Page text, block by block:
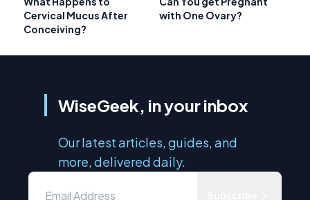
Cervical Mucus After
Conceiving?
with One Ovary?
WiseGeek, in your inbox
Our latest articles, guides, and
more, delivered daily.